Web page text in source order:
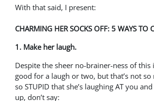
With that said, I present:
CHARMING HER SOCKS OFF: 5 WAYS TO
1. Make her laugh.
Despite the sheer no-brainer-ness of this
good for a laugh or two, but that’s not
so STUPID that she’s laughing AT you
up, don’t say: